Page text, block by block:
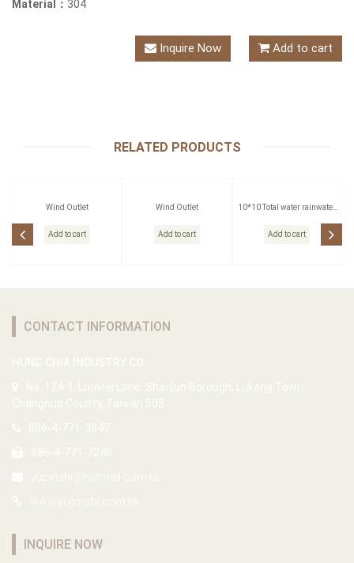
Material： 304
Inquire Now Add to cart
RELATED PRODUCTS
Wind Outlet
Add to cart
Wind Outlet
Add to cart
10*10 Total water rainwater
Add to cart
CONTACT INFORMATION
INQUIRE NOW